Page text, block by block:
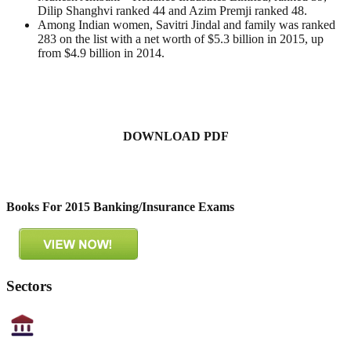
Dilip Shanghvi ranked 44 and Azim Premji ranked 48.
Among Indian women, Savitri Jindal and family was ranked
283 on the list with a net worth of $5.3 billion in 2015, up
from $4.9 billion in 2014.
DOWNLOAD PDF
Books For 2015 Banking/Insurance Exams
Sectors